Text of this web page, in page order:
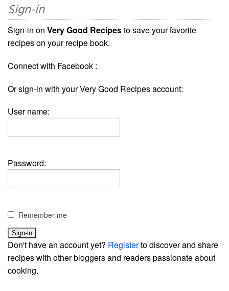
Sign-in
Sign-in on Very Good Recipesto save your favorite
recipes on your recipe book.
Connect with Facebook :
Or sign-in with your Very Good Recipes account:
User name:
Password:
Remember me
Don't have an account yet? Registerto discover and share
recipes with other bloggers and readers passionate about
cooking.